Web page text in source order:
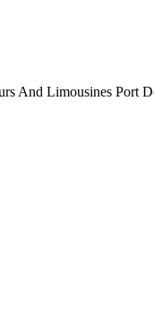
And Limousines Port